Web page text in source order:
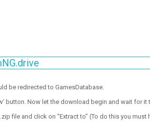
be redirected to GamesDatabase.
button. Now let the download begin and wait for it
file and click on “Extract to” (To do this you must